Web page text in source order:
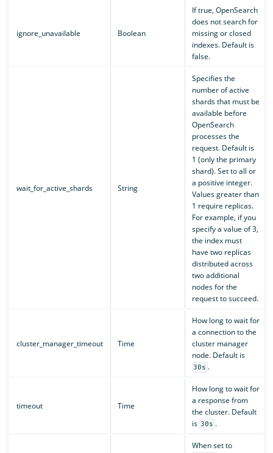
ignore_unavailable Boolean
If true, OpenSearch
does not search for
missing or closed
indexes. Default is
false.
wait_for_active_shards String
Specifies the
number of active
shards that must be
available before
OpenSearch
processes the
request. Default is
1 (only the primary
shard). Set to all or
a positive integer.
Values greater than
1 require replicas.
For example, if you
specify a value of 3,
the index must
have two replicas
distributed across
two additional
nodes for the
request to succeed.
cluster_manager_timeout Time
How long to wait for
a connection to the
cluster manager
node. Default is
30s .
timeout Time
How long to wait for
a response from
the cluster. Default
is 30s .
When set to